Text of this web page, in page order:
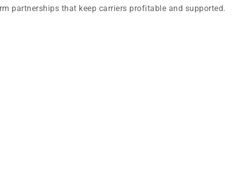
partnerships that keep carriers profitable and supported.